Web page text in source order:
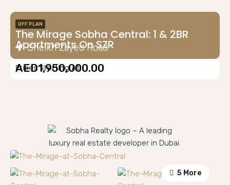
OFF PLAN
The Mirage Sobha Central: 1 & 2BR
Apartments On SZR
Sheikh Zayed Road
Prices Starting At:
AED1,950,000.00
5 More